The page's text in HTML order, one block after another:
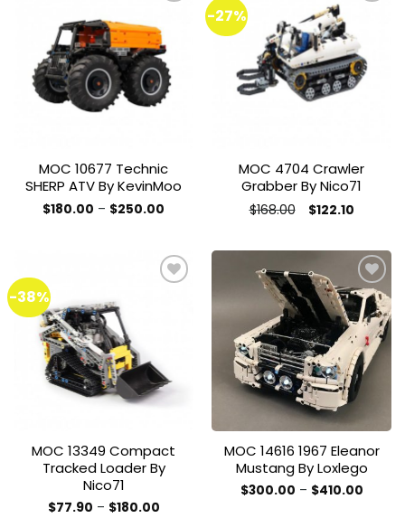
Add to
wishlist
MOC 10677 Technic
SHERP ATV By KevinMoo
$180.00 – $250.00
$250.00
variants.
The
options
may
be
chosen
product
page
-27%
Add to
wishlist
MOC 4704 Crawler
Grabber By Nico71
$168.00 Original
price
$122.10Current
multiple
variants.
The
options
may
be
chosen
on
the
product
page
-38%
MOC 13349 Compact
Tracked Loader By
Nico71
$77.90 – $180.00Price
Add to
wishlist
MOC 14616 1967 Eleanor
Mustang By Loxlego
$300.00 – $410.00Price